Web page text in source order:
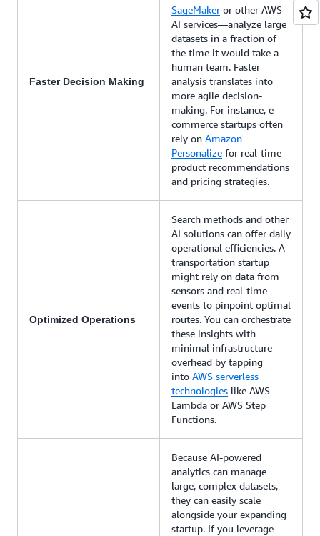
Faster Decision Making
SageMaker or other AWS
AI services—analyze large
datasets in a fraction of
the time it would take a
human team. Faster
analysis translates into
more agile decision-
making. For instance, e-
commerce startups often
rely on Amazon
Personalize for real-time
product recommendations
and pricing strategies.
Optimized Operations
Search methods and other
AI solutions can offer daily
operational efficiencies. A
transportation startup
might rely on data from
sensors and real-time
events to pinpoint optimal
routes. You can orchestrate
these insights with
minimal infrastructure
overhead by tapping
into AWS serverless
technologies like AWS
Lambda or AWS Step
Functions.
Because AI-powered
analytics can manage
large, complex datasets,
they can easily scale
alongside your expanding
startup. If you leverage